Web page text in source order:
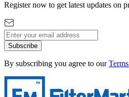
Register now to get latest updates on
Subscribe
By subscribing you agree to our